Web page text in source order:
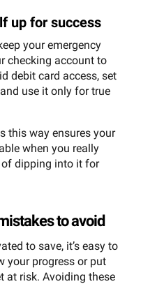
up for success
your emergency
checking account to
debit card access, set
use it only for true
this way ensures your
when you really
dipping into it for
to avoid
to save, it’s easy to
your progress or put
at risk. Avoiding these